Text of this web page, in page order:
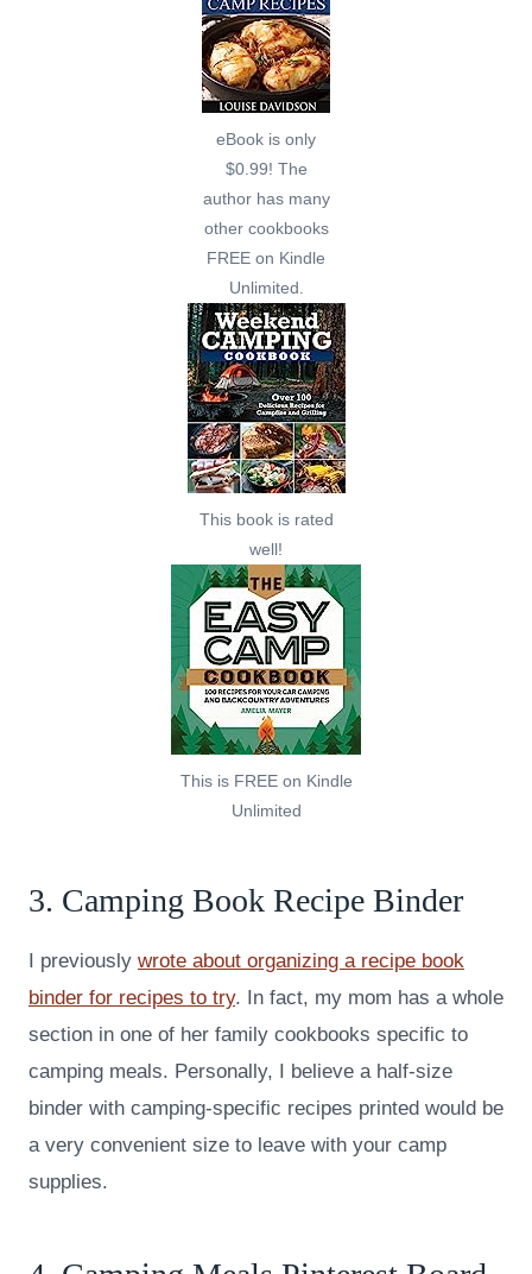
eBook is only
$0.99! The
author has many
other cookbooks
FREE on Kindle
Unlimited.
This book is rated
well!
This is FREE on Kindle
Unlimited
3. Camping Book Recipe Binder
I previously wrote about organizing a recipe book
binder for recipes to try. In fact, my mom has a whole
section in one of her family cookbooks specific to
camping meals. Personally, I believe a half-size
binder with camping-specific recipes printed would be
a very convenient size to leave with your camp
supplies.